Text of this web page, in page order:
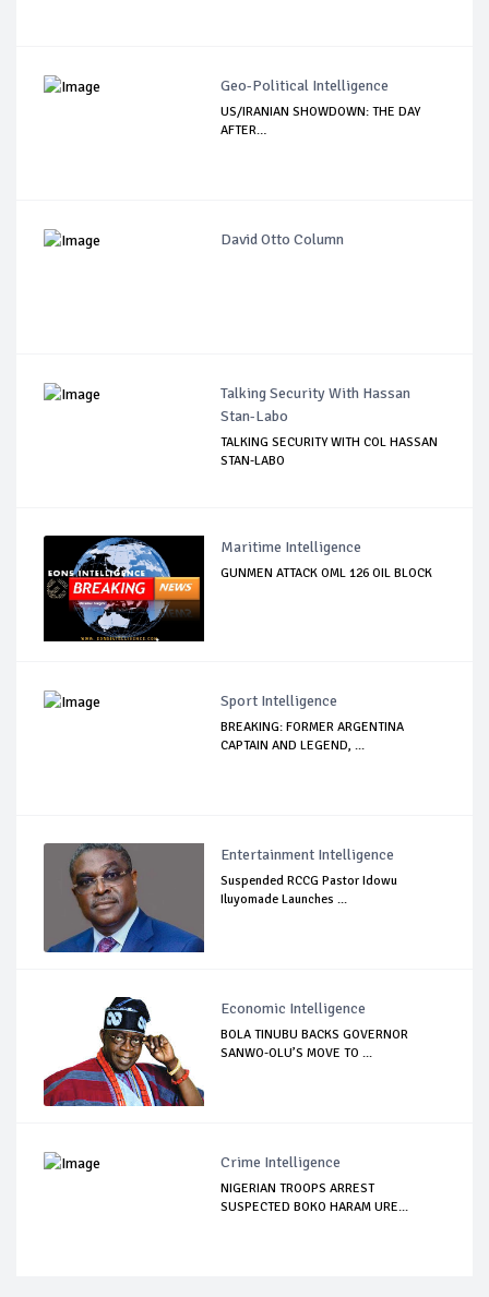
Geo-Political Intelligence
US/IRANIAN SHOWDOWN: THE DAY
AFTER…
David Otto Column
Talking Security With Hassan
Stan-Labo
TALKING SECURITY WITH COL HASSAN
STAN-LABO
Maritime Intelligence
GUNMEN ATTACK OML 126 OIL BLOCK
Sport Intelligence
BREAKING: FORMER ARGENTINA
CAPTAIN AND LEGEND, ...
Entertainment Intelligence
Suspended RCCG Pastor Idowu
Iluyomade Launches ...
Economic Intelligence
BOLA TINUBU BACKS GOVERNOR
SANWO-OLU’S MOVE TO ...
Crime Intelligence
NIGERIAN TROOPS ARREST
SUSPECTED BOKO HARAM URE...